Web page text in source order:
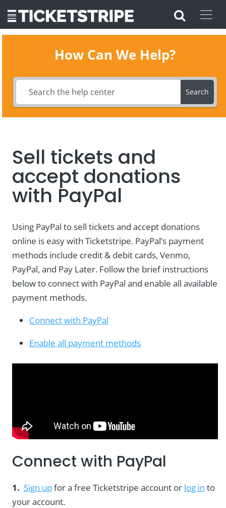
How Can We Help?
Search
Sell tickets and
accept donations
with PayPal
Using PayPal to sell tickets and accept donations
online is easy with Ticketstripe. PayPal’s payment
methods include credit & debit cards, Venmo,
PayPal, and Pay Later. Follow the brief instructions
below to connect with PayPal and enable all available
payment methods.
Connect with PayPal
Enable all payment methods
Connect with PayPal
1. Sign upfor a free Ticketstripe account or log in to
your account.